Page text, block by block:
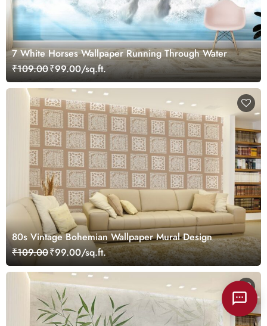
7 White Horses Wallpaper Running Through Water
₹109.00₹99.00/sq.ft.
80s Vintage Bohemian Wallpaper Mural Design
₹109.00₹99.00/sq.ft.